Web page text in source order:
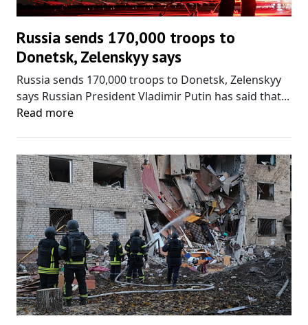
Russia sends 170,000 troops to
Donetsk, Zelenskyy says
Russia sends 170,000 troops to Donetsk, Zelenskyy
says Russian President Vladimir Putin has said that...
Read more